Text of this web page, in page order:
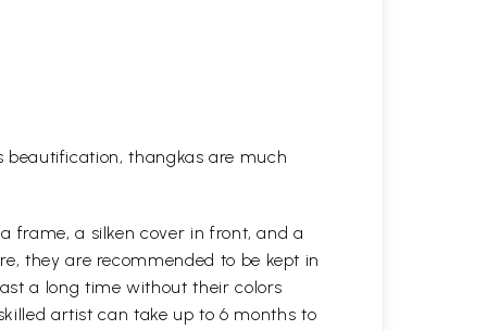
beautification, thangkas are much
frame, a silken cover in front, and a
they are recommended to be kept in
a long time without their colors
artist can take up to 6 months to